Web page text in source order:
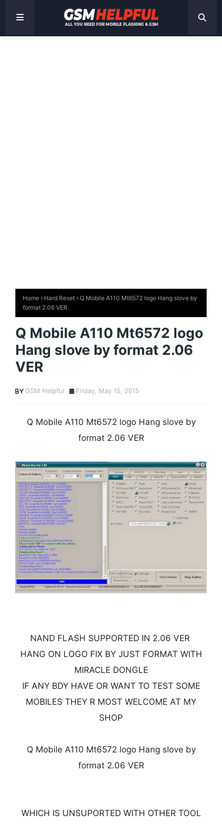
Home Hard Reset
Q Mobile A110 Mt6572 logo Hang slove by
format 2.06 VER
Q Mobile A110 Mt6572 logo
Hang slove by format 2.06
VER
GSM Helpful Friday, May 15, 2015
Q Mobile A110 Mt6572 logo Hang slove by
format 2.06 VER
NAND FLASH SUPPORTED IN 2.06 VER
HANG ON LOGO FIX BY JUST FORMAT WITH
MIRACLE DONGLE
IF ANY BDY HAVE OR WANT TO TEST SOME
MOBILES THEY R MOST WELCOME AT MY
SHOP
Q Mobile A110 Mt6572 logo Hang slove by
format 2.06 VER
WHICH IS UNSUPORTED WITH OTHER TOOL